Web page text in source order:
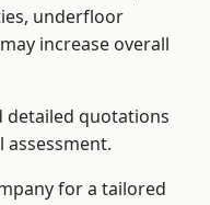
underfloor
increase overall
detailed quotations
for a tailored